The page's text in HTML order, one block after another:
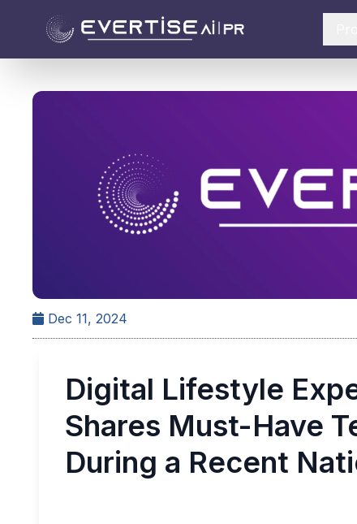
Dec 11, 2024
Digital Lifestyle
Shares Must-Have
During a Recent